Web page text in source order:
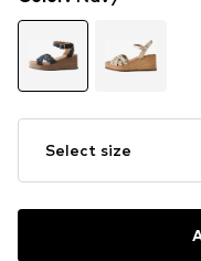
Select size